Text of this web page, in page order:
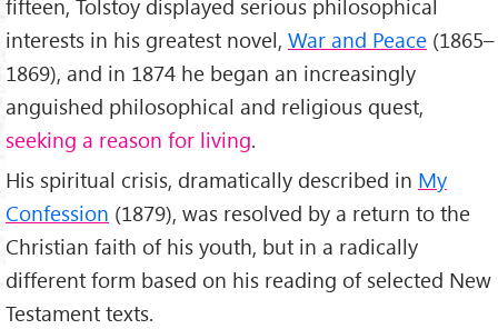
Occupation:
Novelist, short story writer, essayist;
Russian
Nationality:
Russian
Religion:
excommunicated from the Russian Orthodox Church in
1901
Famous:
Pacifist, Christian Non-Resistence, Non-Violence, Christian
Anarchist, Social Justice, Vegetarian.
Philosophical Esseys:
1. Confession
fifteen, Tolstoy displayed serious philosophical
interests in his greatest novel, War and Peace (1865–
1869), and in 1874 he began an increasingly
anguished philosophical and religious quest,
seeking a reason for living.
His spiritual crisis, dramatically described in My
Confession (1879), was resolved by a return to the
Christian faith of his youth, but in a radically
different form based on his reading of selected New
Testament texts.